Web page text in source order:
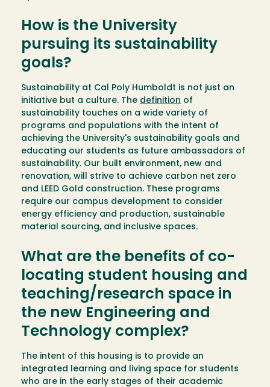
How is the University
pursuing its sustainability
goals?
Sustainability at Cal Poly Humboldt is not just an
initiative but a culture. The definition of
sustainability touches on a wide variety of
programs and populations with the intent of
achieving the University's sustainability goals and
educating our students as future ambassadors of
sustainability. Our built environment, new and
renovation, will strive to achieve carbon net zero
and LEED Gold construction. These programs
require our campus development to consider
energy efficiency and production, sustainable
material sourcing, and inclusive spaces.
What are the benefits of co-
locating student housing and
teaching/research space in
the new Engineering and
Technology complex?
The intent of this housing is to provide an
integrated learning and living space for students
who are in the early stages of their academic